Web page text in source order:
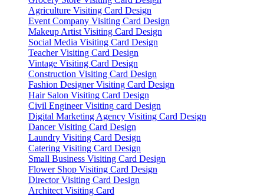
Agriculture Visiting Card Design
Event Company Visiting Card Design
Makeup Artist Visiting Card Design
Social Media Visiting Card Design
Teacher Visiting Card Design
Vintage Visiting Card Design
Construction Visiting Card Design
Fashion Designer Visiting Card Design
Hair Salon Visiting Card Design
Civil Engineer Visiting card Design
Digital Marketing Agency Visiting Card Design
Dancer Visiting Card Design
Laundry Visiting Card Design
Catering Visiting Card Design
Small Business Visiting Card Design
Flower Shop Visiting Card Design
Director Visiting Card Design
Architect Visiting Card